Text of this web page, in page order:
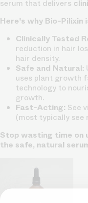
serum that delivers
Here's why Bio-Pilixin
Clinically Tested
reduction in hair
hair density.
Safe and Natural:
uses plant growth
technology to
growth.
Fast-Acting: See
(most typically see
Stop wasting time on
the safe, natural